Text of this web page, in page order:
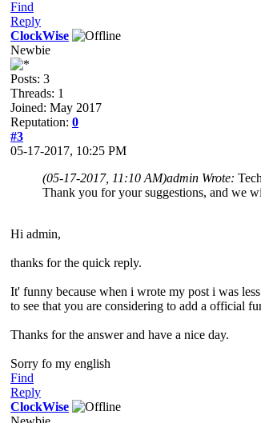
Find
Reply
ClockWise
Newbie
Posts: 3
Threads: 1
Joined: May 2017
Reputation: 0
#3
05-17-2017, 10:25 PM
(05-17-2017, 11:10 AM)admin Wrote:
Thank you for your suggestions, and we
Hi admin,
thanks for the quick reply.
It' funny because when i wrote my post i was
to see that you are considering to add a official
Thanks for the answer and have a nice day.
Sorry fo my english
Find
Reply
ClockWise